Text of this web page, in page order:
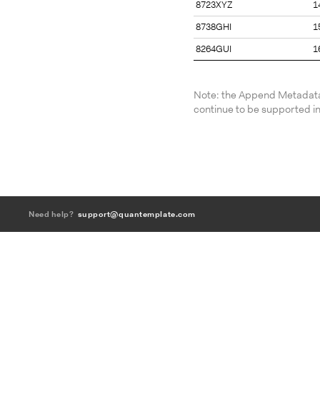
8723XYZ
8738GHI
8264GUI
Note: the Append
continue to be supported
Need help? support@quantemplate.com